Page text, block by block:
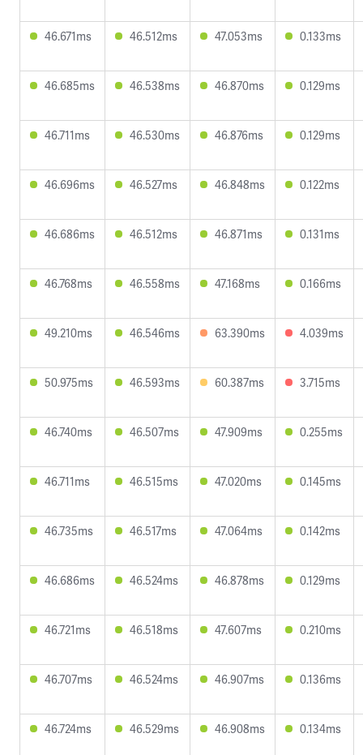
46.671ms 46.512ms 47.053ms 0.133ms
46.685ms 46.538ms 46.870ms 0.129ms
46.711ms 46.530ms 46.876ms 0.129ms
46.696ms 46.527ms 46.848ms 0.122ms
46.686ms 46.512ms 46.871ms 0.131ms
46.768ms 46.558ms 47.168ms 0.166ms
49.210ms 46.546ms 63.390ms 4.039ms
50.975ms 46.593ms 60.387ms 3.715ms
46.740ms 46.507ms 47.909ms 0.255ms
46.711ms 46.515ms 47.020ms 0.145ms
46.735ms 46.517ms 47.064ms 0.142ms
46.686ms 46.524ms 46.878ms 0.129ms
46.721ms 46.518ms 47.607ms 0.210ms
46.707ms 46.524ms 46.907ms 0.136ms
46.724ms 46.529ms 46.908ms 0.134ms